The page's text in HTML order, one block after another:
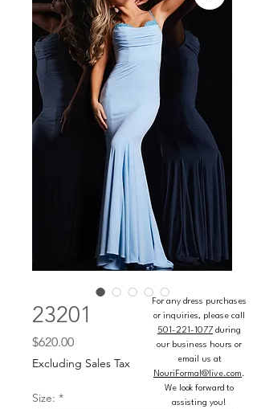
23201
$620.00Price
Excluding Sales Tax
Size: *
For any dress purchases
or inquiries, please call
501-221-1077 during
our business hours or
email us at
NouriFormal@live.com.
We look forward to
assisting you!